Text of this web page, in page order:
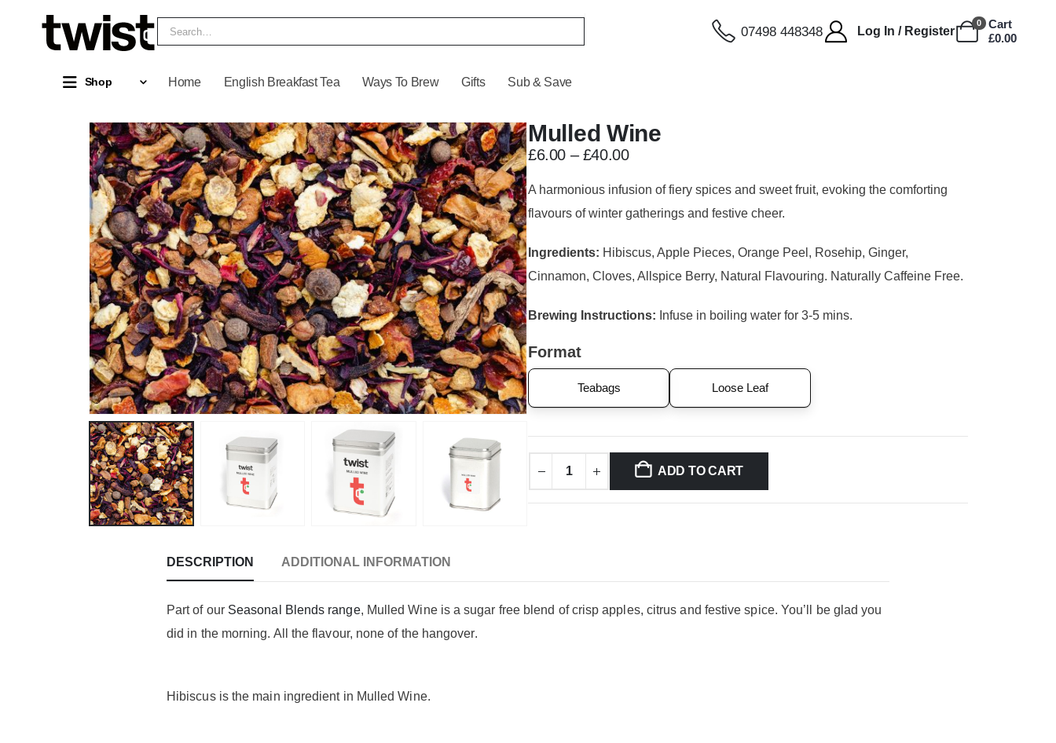
07498 448348 Log In / Register
0
Cart
£0.00
Shop Home English Breakfast Tea Ways To Brew Gifts Sub & Save
Mulled Wine
£6.00 – £40.00
A harmonious infusion of fiery spices and sweet fruit, evoking the comforting
flavours of winter gatherings and festive cheer.
Ingredients: Hibiscus, Apple Pieces, Orange Peel, Rosehip, Ginger,
Cinnamon, Cloves, Allspice Berry, Natural Flavouring. Naturally Caffeine Free.
Brewing Instructions: Infuse in boiling water for 3-5 mins.
Format
Teabags Loose Leaf
ADD TO CART
DESCRIPTION ADDITIONAL INFORMATION
Part of our Seasonal Blends range, Mulled Wine is a sugar free blend of crisp apples, citrus and festive spice. You’ll be glad you
did in the morning. All the flavour, none of the hangover.
Hibiscus is the main ingredient in Mulled Wine.